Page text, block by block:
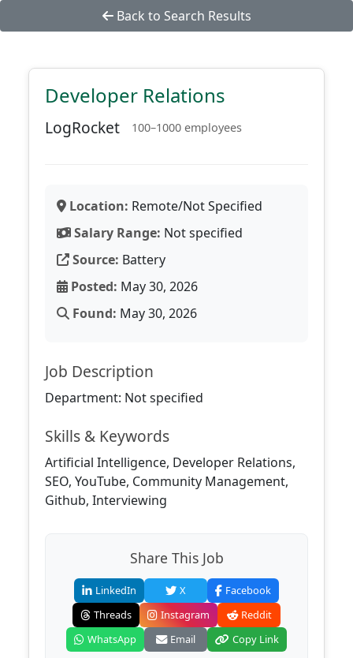
Back to Search Results
Developer Relations
LogRocket 100–1000 employees
Location: Remote/Not Specified
Salary Range: Not specified
Source: Battery
Posted: May 30, 2026
Found: May 30, 2026
Job Description
Department: Not specified
Skills & Keywords
Artificial Intelligence, Developer Relations,
SEO, YouTube, Community Management,
Github, Interviewing
Share This Job
LinkedIn X
Facebook
Threads
Instagram
Reddit
WhatsApp
Email Copy Link